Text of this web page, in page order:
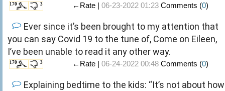
170 3 ←Rate | 06-23-2022 01:23 Comments (0)
Ever since it’s been brought to my attention that
you can say Covid 19 to the tune of, Come on Eileen,
I’ve been unable to read it any other way.
170 3 ←Rate | 06-24-2022 00:48 Comments (0)
Explaining bedtime to the kids: “It’s not about how